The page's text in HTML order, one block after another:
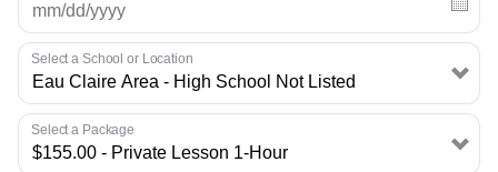
EMPLOYMENT
Select a School or Location
Select a Package